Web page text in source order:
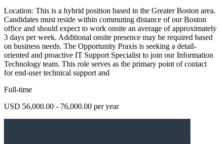
Location: This is a hybrid position based in the Greater Boston area.
Candidates must reside within commuting distance of our Boston
office and should expect to work onsite an average of approximately
3 days per week. Additional onsite presence may be required based
on business needs. The Opportunity Praxis is seeking a detail-
oriented and proactive IT Support Specialist to join our Information
Technology team. This role serves as the primary point of contact
for end-user technical support and
Full-time
USD 56,000.00 - 76,000.00 per year